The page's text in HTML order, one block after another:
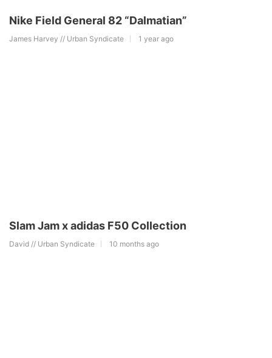
Nike Field General 82 “Dalmatian”
James Harvey // Urban Syndicate 1 year ago
Slam Jam x adidas F50 Collection
David // Urban Syndicate 10 months ago